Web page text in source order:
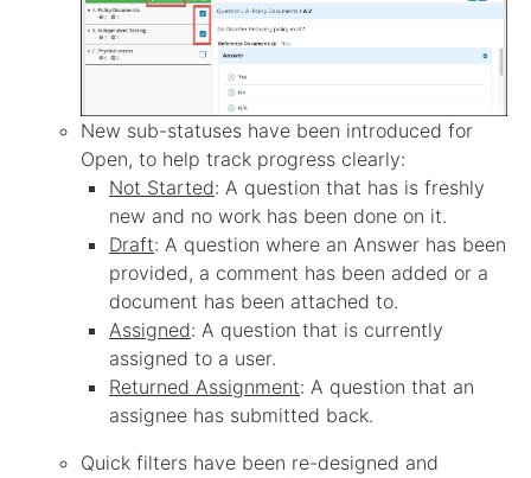
New sub-statuses have been introduced for
Open, to help track progress clearly:
Not Started: A question that has is freshly
new and no work has been done on it.
Draft: A question where an Answer has been
provided, a comment has been added or a
document has been attached to.
Assigned: A question that is currently
assigned to a user.
Returned Assignment: A question that an
assignee has submitted back.
Quick filters have been re-designed and